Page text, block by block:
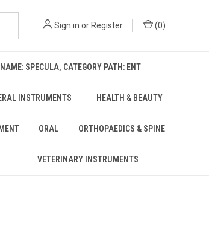
Sign in or Register (0)
SPECULA, CATEGORY PATH: ENT
INSTRUMENTS HEALTH & BEAUTY
ORAL ORTHOPAEDICS & SPINE
VETERINARY INSTRUMENTS